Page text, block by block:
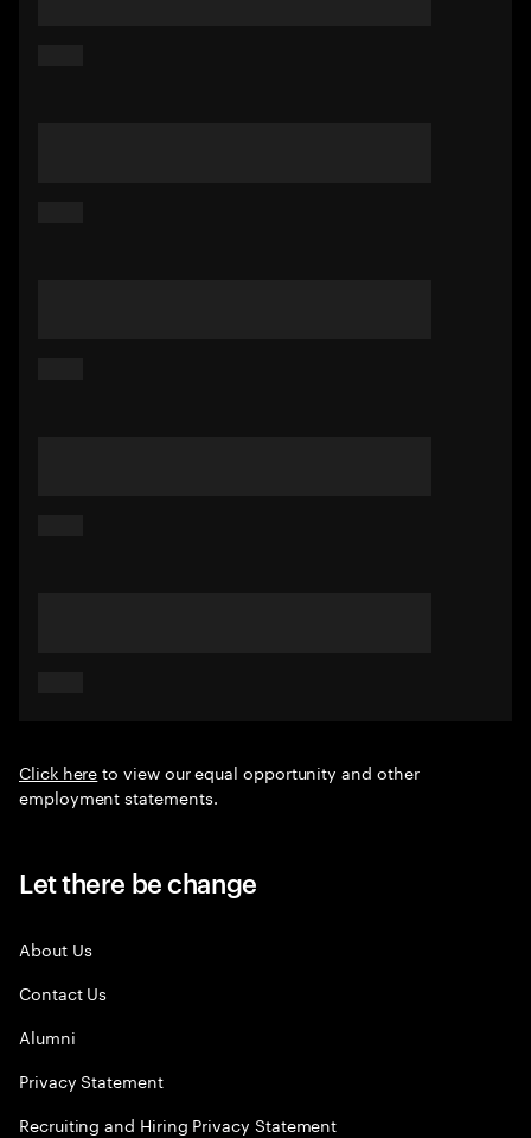
Click hereto view our equal opportunity and other
employment statements.
Let there be change
About Us
Contact Us
Alumni
Privacy Statement
Recruiting and Hiring Privacy Statement